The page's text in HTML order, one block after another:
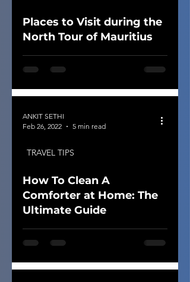
Places to Visit during the
North Tour of Mauritius
How To Clean A
Comforter at Home: The
Ultimate Guide
TRAVEL TIPS
ANKIT SETHI
Feb 26, 2022
5 min read